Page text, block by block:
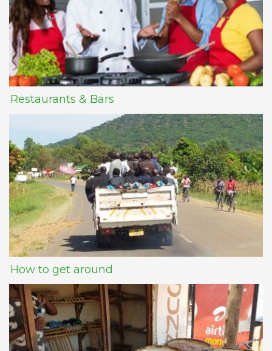
Restaurants & Bars
How to get around